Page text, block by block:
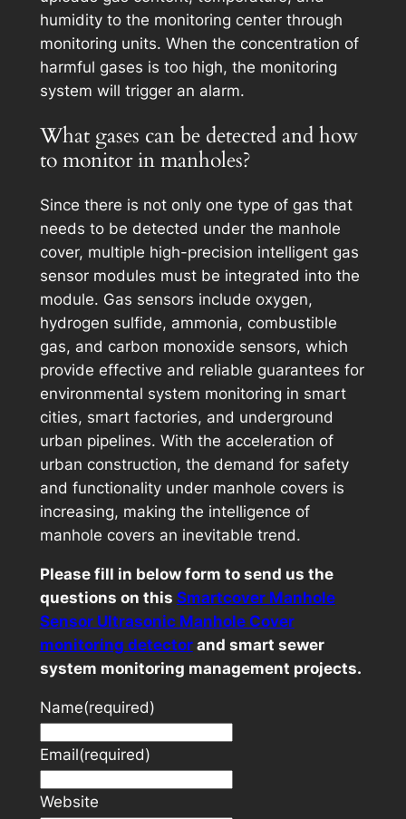
humidity to the monitoring center through
monitoring units. When the concentration of
harmful gases is too high, the monitoring
system will trigger an alarm.
What gases can be detected and how
to monitor in manholes?
Since there is not only one type of gas that
needs to be detected under the manhole
cover, multiple high-precision intelligent gas
sensor modules must be integrated into the
module. Gas sensors include oxygen,
hydrogen sulfide, ammonia, combustible
gas, and carbon monoxide sensors, which
provide effective and reliable guarantees for
environmental system monitoring in smart
cities, smart factories, and underground
urban pipelines. With the acceleration of
urban construction, the demand for safety
and functionality under manhole covers is
increasing, making the intelligence of
manhole covers an inevitable trend.
Please fill in below form to send us the
questions on this Smartcover Manhole
Sensor Ultrasonic Manhole Cover
monitoring detectorand smart sewer
system monitoring management projects.
Name(required)
Email(required)
Website